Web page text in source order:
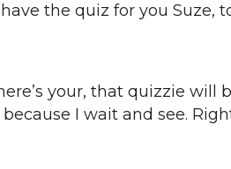
the quiz for you Suze,
your, that quizzie
I wait and see.